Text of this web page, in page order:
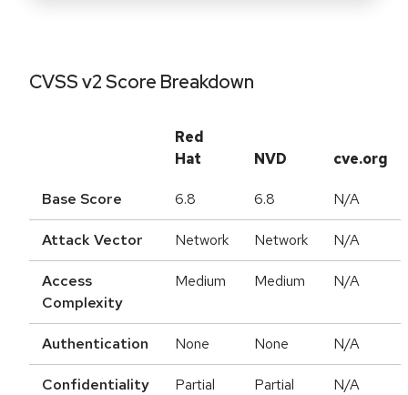
CVSS v2 Score Breakdown
Red
Hat
NVD cve.org
Base Score 6.8 6.8 N/A
Attack Vector Network Network N/A
Access
Complexity
Medium Medium N/A
Authentication None None N/A
Confidentiality
Partial Partial N/A